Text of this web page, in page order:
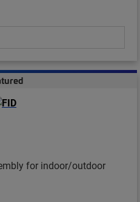
for indoor/outdoor